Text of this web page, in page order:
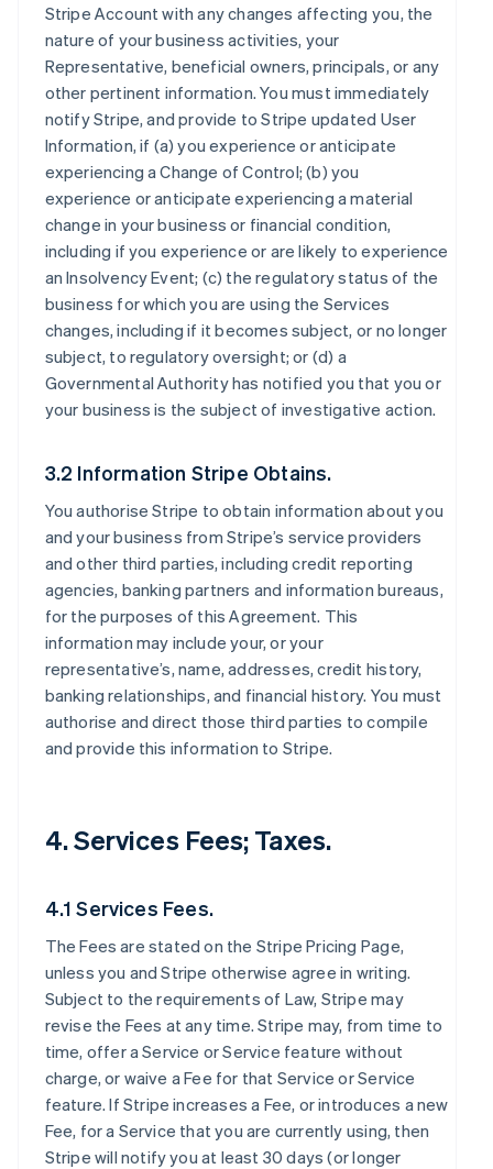
Stripe Account with any changes affecting you, the
nature of your business activities, your
Representative, beneficial owners, principals, or any
other pertinent information. You must immediately
notify Stripe, and provide to Stripe updated User
Information, if (a) you experience or anticipate
experiencing a Change of Control; (b) you
experience or anticipate experiencing a material
change in your business or financial condition,
including if you experience or are likely to experience
an Insolvency Event; (c) the regulatory status of the
business for which you are using the Services
changes, including if it becomes subject, or no longer
subject, to regulatory oversight; or (d) a
Governmental Authority has notified you that you or
your business is the subject of investigative action.
3.2 Information Stripe Obtains.
You authorise Stripe to obtain information about you
and your business from Stripe’s service providers
and other third parties, including credit reporting
agencies, banking partners and information bureaus,
for the purposes of this Agreement. This
information may include your, or your
representative’s, name, addresses, credit history,
banking relationships, and financial history. You must
authorise and direct those third parties to compile
and provide this information to Stripe.
4. Services Fees; Taxes.
4.1 Services Fees.
The Fees are stated on the Stripe Pricing Page,
unless you and Stripe otherwise agree in writing.
Subject to the requirements of Law, Stripe may
revise the Fees at any time. Stripe may, from time to
time, offer a Service or Service feature without
charge, or waive a Fee for that Service or Service
feature. If Stripe increases a Fee, or introduces a new
Fee, for a Service that you are currently using, then
Stripe will notify you at least 30 days (or longer